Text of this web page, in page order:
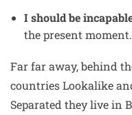
I should be
the present moment.
Far far away, behind
countries Lookalike
Separated they live in